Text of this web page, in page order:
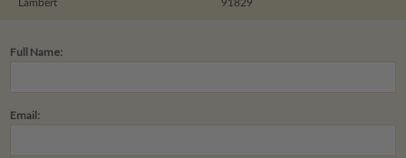
91829
Lambert
Full Name:
Email: